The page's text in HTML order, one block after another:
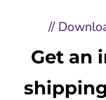
//
Get an